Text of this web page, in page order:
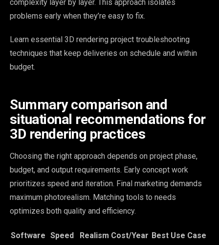
complexity layer by layer. This approach isolates
problems early when they’re easy to fix.
Learn essential 3D rendering project troubleshooting
techniques that keep deliveries on schedule and within
budget.
Summary comparison and
situational recommendations for
3D rendering practices
Choosing the right approach depends on project phase,
budget, and output requirements. Early concept work
prioritizes speed and iteration. Final marketing demands
maximum photorealism. Matching tools to needs
optimizes both quality and efficiency.
Software Speed Realism Cost/Year Best Use Case